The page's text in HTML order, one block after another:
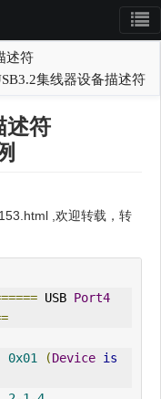
述符
集线器设备描述符
述符
,欢迎转载，转
USB Port4
0x01 (Device is